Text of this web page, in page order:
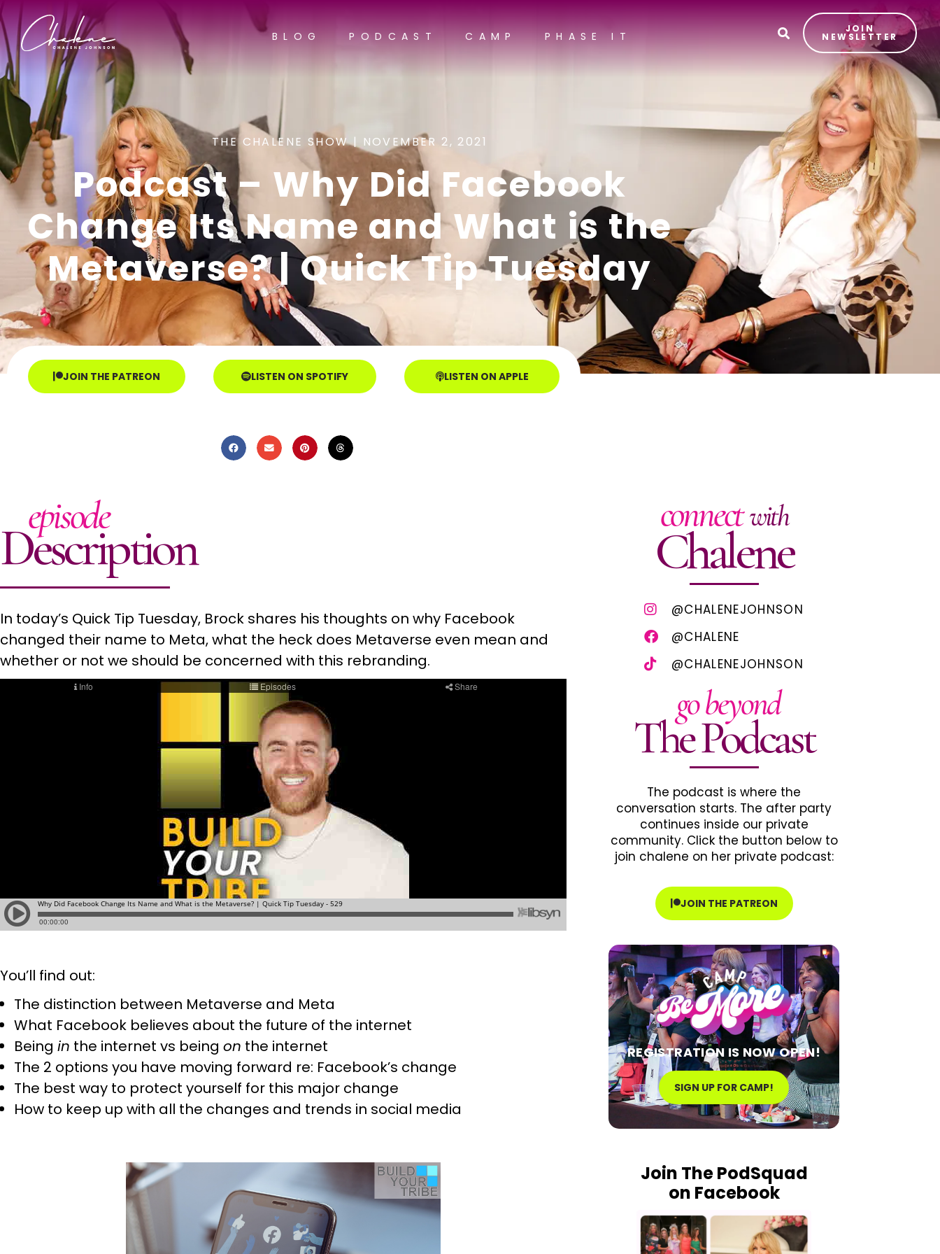
BLOG PODCAST CAMP PHASE IT
JOIN
NEWSLETTER
THE CHALENE SHOW | NOVEMBER 2, 2021
Podcast – Why Did Facebook
Change Its Name and What is the
Metaverse? | Quick Tip Tuesday
JOIN THE PATREON LISTEN ON SPOTIFY LISTEN ON APPLE
episode
Description
In today’s Quick Tip Tuesday, Brock shares his thoughts on why Facebook
changed their name to Meta, what the heck does Metaverse even mean and
whether or not we should be concerned with this rebranding.
You’ll find out:
The distinction between Metaverse and Meta
What Facebook believes about the future of the internet
Being in the internet vs being on the internet
The 2 options you have moving forward re: Facebook’s change
The best way to protect yourself for this major change
How to keep up with all the changes and trends in social media
connectwith
Chalene
@CHALENEJOHNSON
@CHALENE
@CHALENEJOHNSON
go beyond
The Podcast
The podcast is where the
conversation starts. The after party
continues inside our private
community. Click the button below to
join chalene on her private podcast:
JOIN THE PATREON
REGISTRATION IS NOW OPEN!
SIGN UP FOR CAMP!
Join The PodSquad
on Facebook